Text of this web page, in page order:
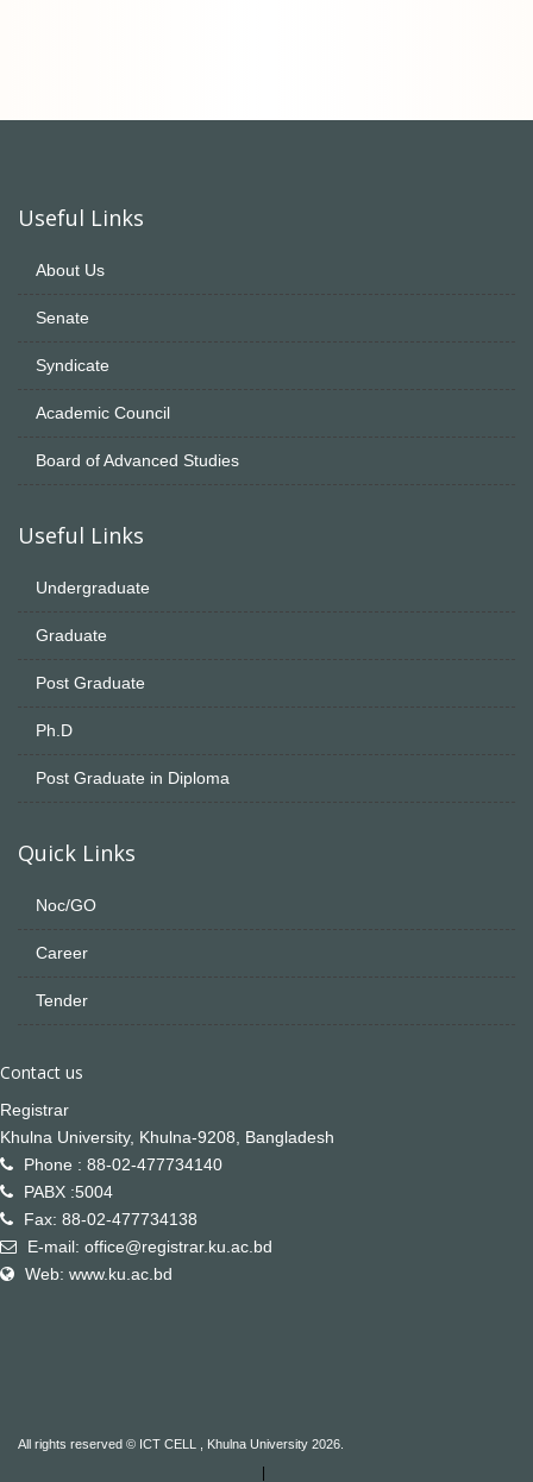
Useful Links
About Us
Senate
Syndicate
Academic Council
Board of Advanced Studies
Useful Links
Undergraduate
Graduate
Post Graduate
Ph.D
Post Graduate in Diploma
Quick Links
Noc/GO
Career
Tender
Contact us
Registrar
Khulna University, Khulna-9208, Bangladesh
Phone : 88-02-477734140
PABX :5004
Fax: 88-02-477734138
E-mail: office@registrar.ku.ac.bd
Web: www.ku.ac.bd
All rights reserved © ICT CELL , Khulna University 2026.
|